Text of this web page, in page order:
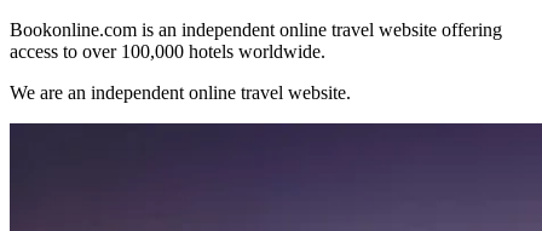
Bookonline.com is an independent online travel website offering
access to over 100,000 hotels worldwide.
We are an independent online travel website.